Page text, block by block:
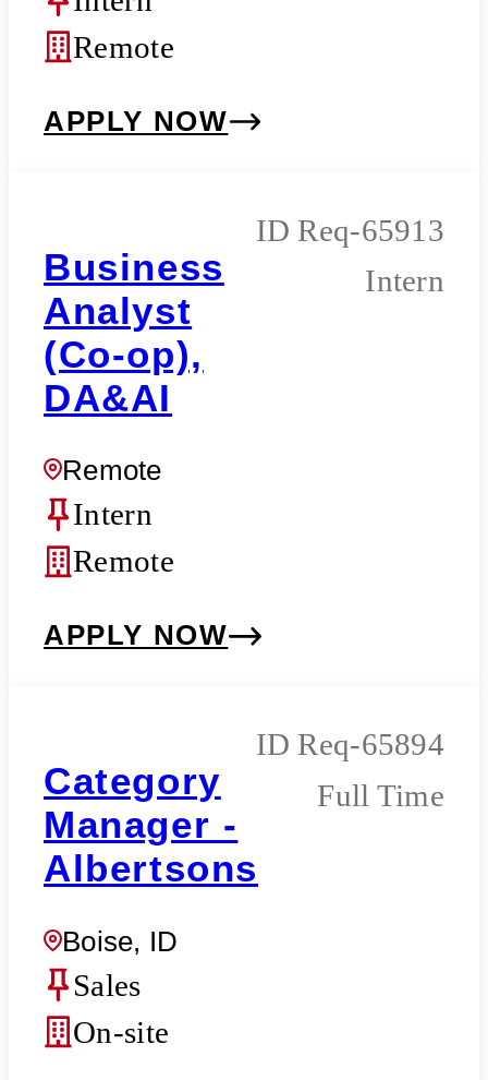
Remote
APPLY NOW
Business
Analyst
(Co-op),
DA&AI
Remote
Req-65913
Intern
Intern
Remote
APPLY NOW
Category
Manager -
Albertsons
Boise, ID
Req-65894
Full Time
Sales
On-site